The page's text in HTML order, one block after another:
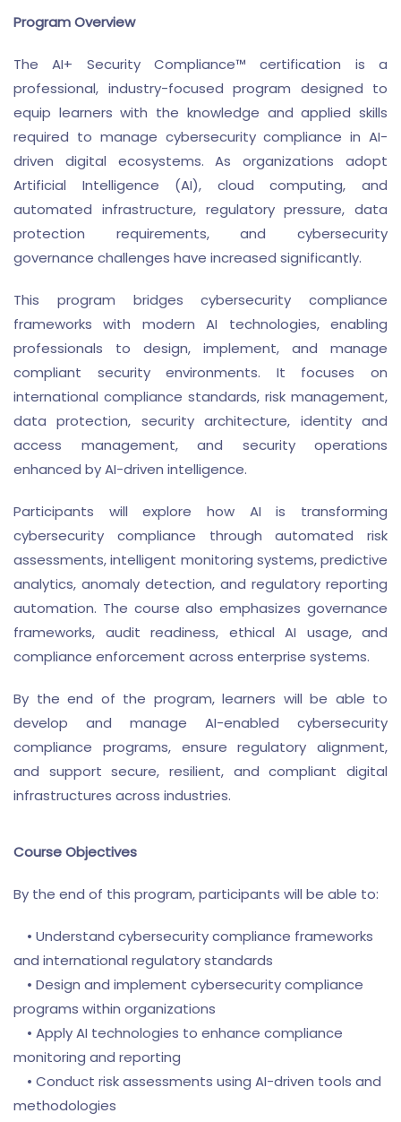
Program Overview
The AI+ Security Compliance™ certification is a
professional, industry-focused program designed to
equip learners with the knowledge and applied skills
required to manage cybersecurity compliance in AI-
driven digital ecosystems. As organizations adopt
Artificial Intelligence (AI), cloud computing, and
automated infrastructure, regulatory pressure, data
protection requirements, and cybersecurity
governance challenges have increased significantly.
This program bridges cybersecurity compliance
frameworks with modern AI technologies, enabling
professionals to design, implement, and manage
compliant security environments. It focuses on
international compliance standards, risk management,
data protection, security architecture, identity and
access management, and security operations
enhanced by AI-driven intelligence.
Participants will explore how AI is transforming
cybersecurity compliance through automated risk
assessments, intelligent monitoring systems, predictive
analytics, anomaly detection, and regulatory reporting
automation. The course also emphasizes governance
frameworks, audit readiness, ethical AI usage, and
compliance enforcement across enterprise systems.
By the end of the program, learners will be able to
develop and manage AI-enabled cybersecurity
compliance programs, ensure regulatory alignment,
and support secure, resilient, and compliant digital
infrastructures across industries.
Course Objectives
By the end of this program, participants will be able to:
• Understand cybersecurity compliance frameworks
and international regulatory standards
• Design and implement cybersecurity compliance
programs within organizations
• Apply AI technologies to enhance compliance
monitoring and reporting
• Conduct risk assessments using AI-driven tools and
methodologies